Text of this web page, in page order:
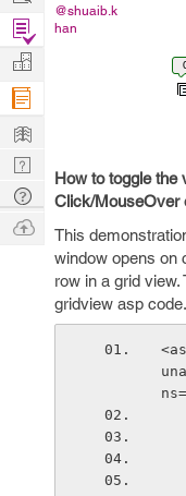
@shuaib.k
han
How to toggle the
Click/MouseOver
This
window opens on
row in a grid
gridview asp code.
Find
Projects
Manage
Company
Learn
Nerd
Digest
Tech
Q & A
Ask